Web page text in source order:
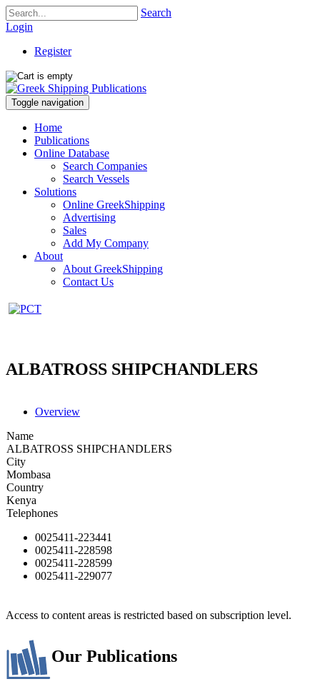
Search
Login
Register
Toggle navigation
Home
Publications
Online Database
Search Companies
Search Vessels
Solutions
Online GreekShipping
Advertising
Sales
Add My Company
About
About GreekShipping
Contact Us
ALBATROSS SHIPCHANDLERS
Overview
Name
ALBATROSS SHIPCHANDLERS
City
Mombasa
Country
Kenya
Telephones
0025411-223441
0025411-228598
0025411-228599
0025411-229077
Access to content areas is restricted based on subscription level.
Our Publications